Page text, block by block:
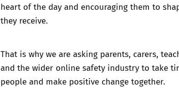
heart of the day and encouraging them to
they receive.
That is why we are asking parents, carers,
and the wider online safety industry to take
people and make positive change together.